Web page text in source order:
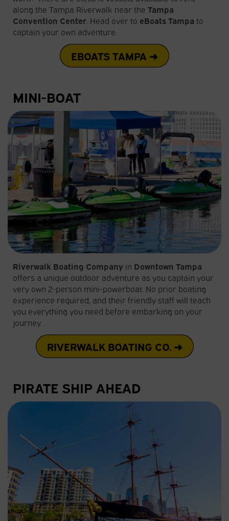
along the Tampa Riverwalk near the Tampa
Convention Center. Head over to eBoats Tampa to
captain your own adventure.
EBOATS TAMPA ➜
MINI-BOAT
Riverwalk Boating Company in Downtown Tampa
offers a unique outdoor adventure as you captain your
very own 2-person mini-powerboat. No prior boating
experience required, and their friendly staff will teach
you everything you need before embarking on your
journey.
RIVERWALK BOATING CO. ➜
PIRATE SHIP AHEAD